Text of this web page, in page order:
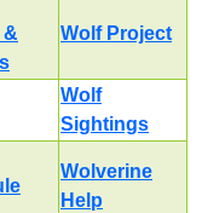
&
Wolf Project
Wolf
Sightings
Wolverine
Help